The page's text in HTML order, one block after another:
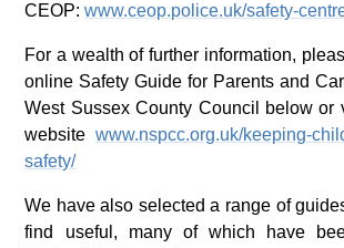
CEOP:www.ceop.police.uk/safety-
For a wealth of further information,
online Safety Guide for Parents and
West Sussex County Council below or
website www.nspcc.org.uk/keeping-
safety/
We have also selected a range of
find useful, many of which have